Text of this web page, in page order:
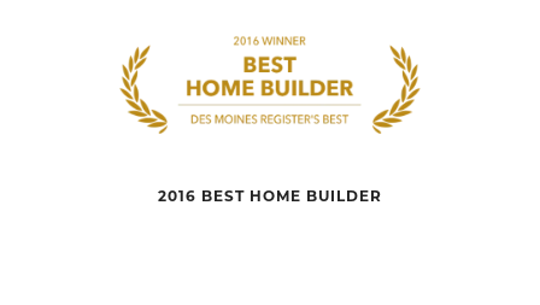
2016 BEST HOME BUILDER